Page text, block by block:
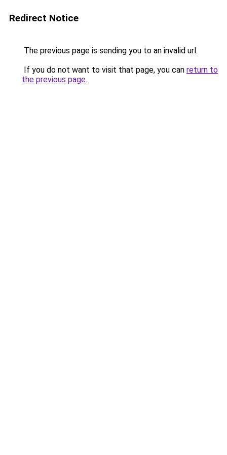
Redirect Notice
The previous page is sending you to an invalid url.
If you do not want to visit that page, you can return to
the previous page.